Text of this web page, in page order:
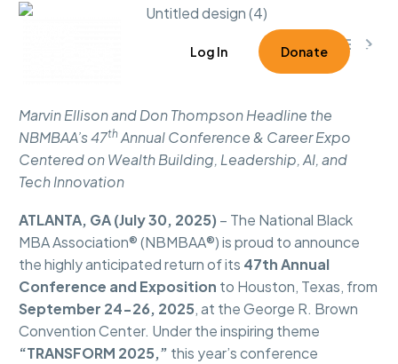
Log In Donate
  
Marvin Ellison and Don Thompson Headline the
NBMBAA’s 47thAnnual Conference & Career Expo
Centered on Wealth Building, Leadership, AI, and
Tech Innovation
ATLANTA, GA (July 30, 2025)– The National Black
MBA Association® (NBMBAA®) is proud to announce
the highly anticipated return of its 47th Annual
Conference and Exposition to Houston, Texas, from
September 24-26, 2025, at the George R. Brown
Convention Center. Under the inspiring theme
“TRANSFORM 2025,” this year’s conference